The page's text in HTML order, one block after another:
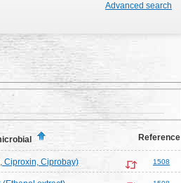
Advanced search
Reference
Ciproxin, Ciprobay) 1508